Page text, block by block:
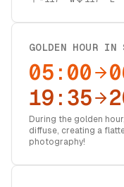
GOLDEN HOUR IN
05:00
19:35
During the golden
diffuse, creating a
photography!